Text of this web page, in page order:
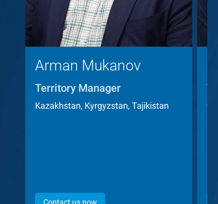
Arman Mukanov
Territory Manager
Kazakhstan, Kyrgyzstan, Tajikistan